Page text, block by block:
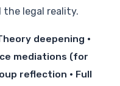
legal reality.
deepening ·
mediations (for
reflection · Full